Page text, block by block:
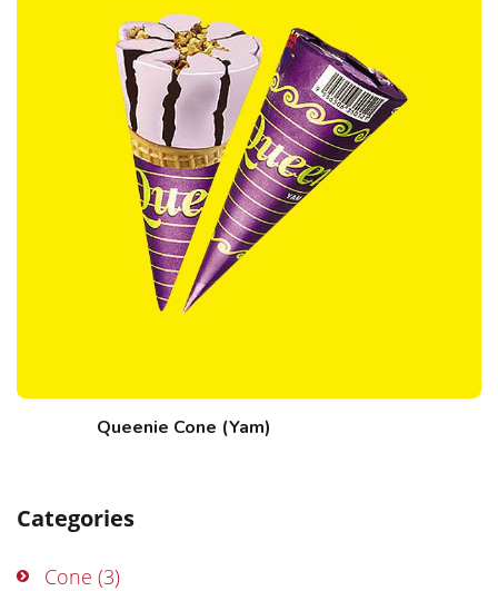
Categories
Cone (3)
Queenie Cone (Yam)